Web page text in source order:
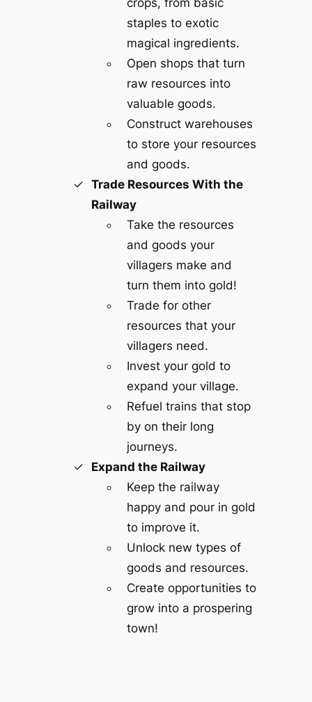
crops, from basic
staples to exotic
magical ingredients.
Open shops that turn
raw resources into
valuable goods.
Construct warehouses
to store your resources
and goods.
Trade Resources With the
Railway
Take the resources
and goods your
villagers make and
turn them into gold!
Trade for other
resources that your
villagers need.
Invest your gold to
expand your village.
Refuel trains that stop
by on their long
journeys.
Expand the Railway
Keep the railway
happy and pour in gold
to improve it.
Unlock new types of
goods and resources.
Create opportunities to
grow into a prospering
town!